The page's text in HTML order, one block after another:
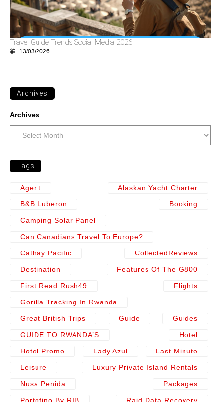
Travel Guide Trends Social Media 2026
13/03/2026
Archives
Archives
Tags
Agent Alaskan Yacht Charter
B&b Luberon Booking
Camping Solar Panel
Can Canadians Travel To Europe?
Cathay Pacific CollectedReviews
Destination Features Of The G800
First Read Rush49 Flights
Gorilla Tracking In Rwanda
Great British Trips Guide Guides
GUIDE TO RWANDA’S Hotel
Hotel Promo Lady Azul Last Minute
Leisure Luxury Private Island Rentals
Nusa Penida Packages
Portofino By RIB Raid Data Recovery